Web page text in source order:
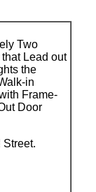
Two
Lead out
the
in
Frame-
Door